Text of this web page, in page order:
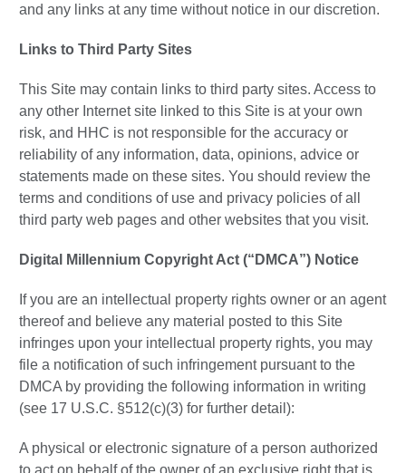
and any links at any time without notice in our discretion.
Links to Third Party Sites
This Site may contain links to third party sites. Access to
any other Internet site linked to this Site is at your own
risk, and HHC is not responsible for the accuracy or
reliability of any information, data, opinions, advice or
statements made on these sites. You should review the
terms and conditions of use and privacy policies of all
third party web pages and other websites that you visit.
Digital Millennium Copyright Act (“DMCA”) Notice
If you are an intellectual property rights owner or an agent
thereof and believe any material posted to this Site
infringes upon your intellectual property rights, you may
file a notification of such infringement pursuant to the
DMCA by providing the following information in writing
(see 17 U.S.C. §512(c)(3) for further detail):
A physical or electronic signature of a person authorized
to act on behalf of the owner of an exclusive right that is